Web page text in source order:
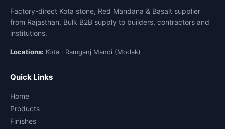
Factory-direct Kota stone, Red Mandana & Basalt supplier
from Rajasthan. Bulk B2B supply to builders, contractors and
institutions.
Locations: Kota · Ramganj Mandi (Modak)
Quick Links
Home
Products
Finishes